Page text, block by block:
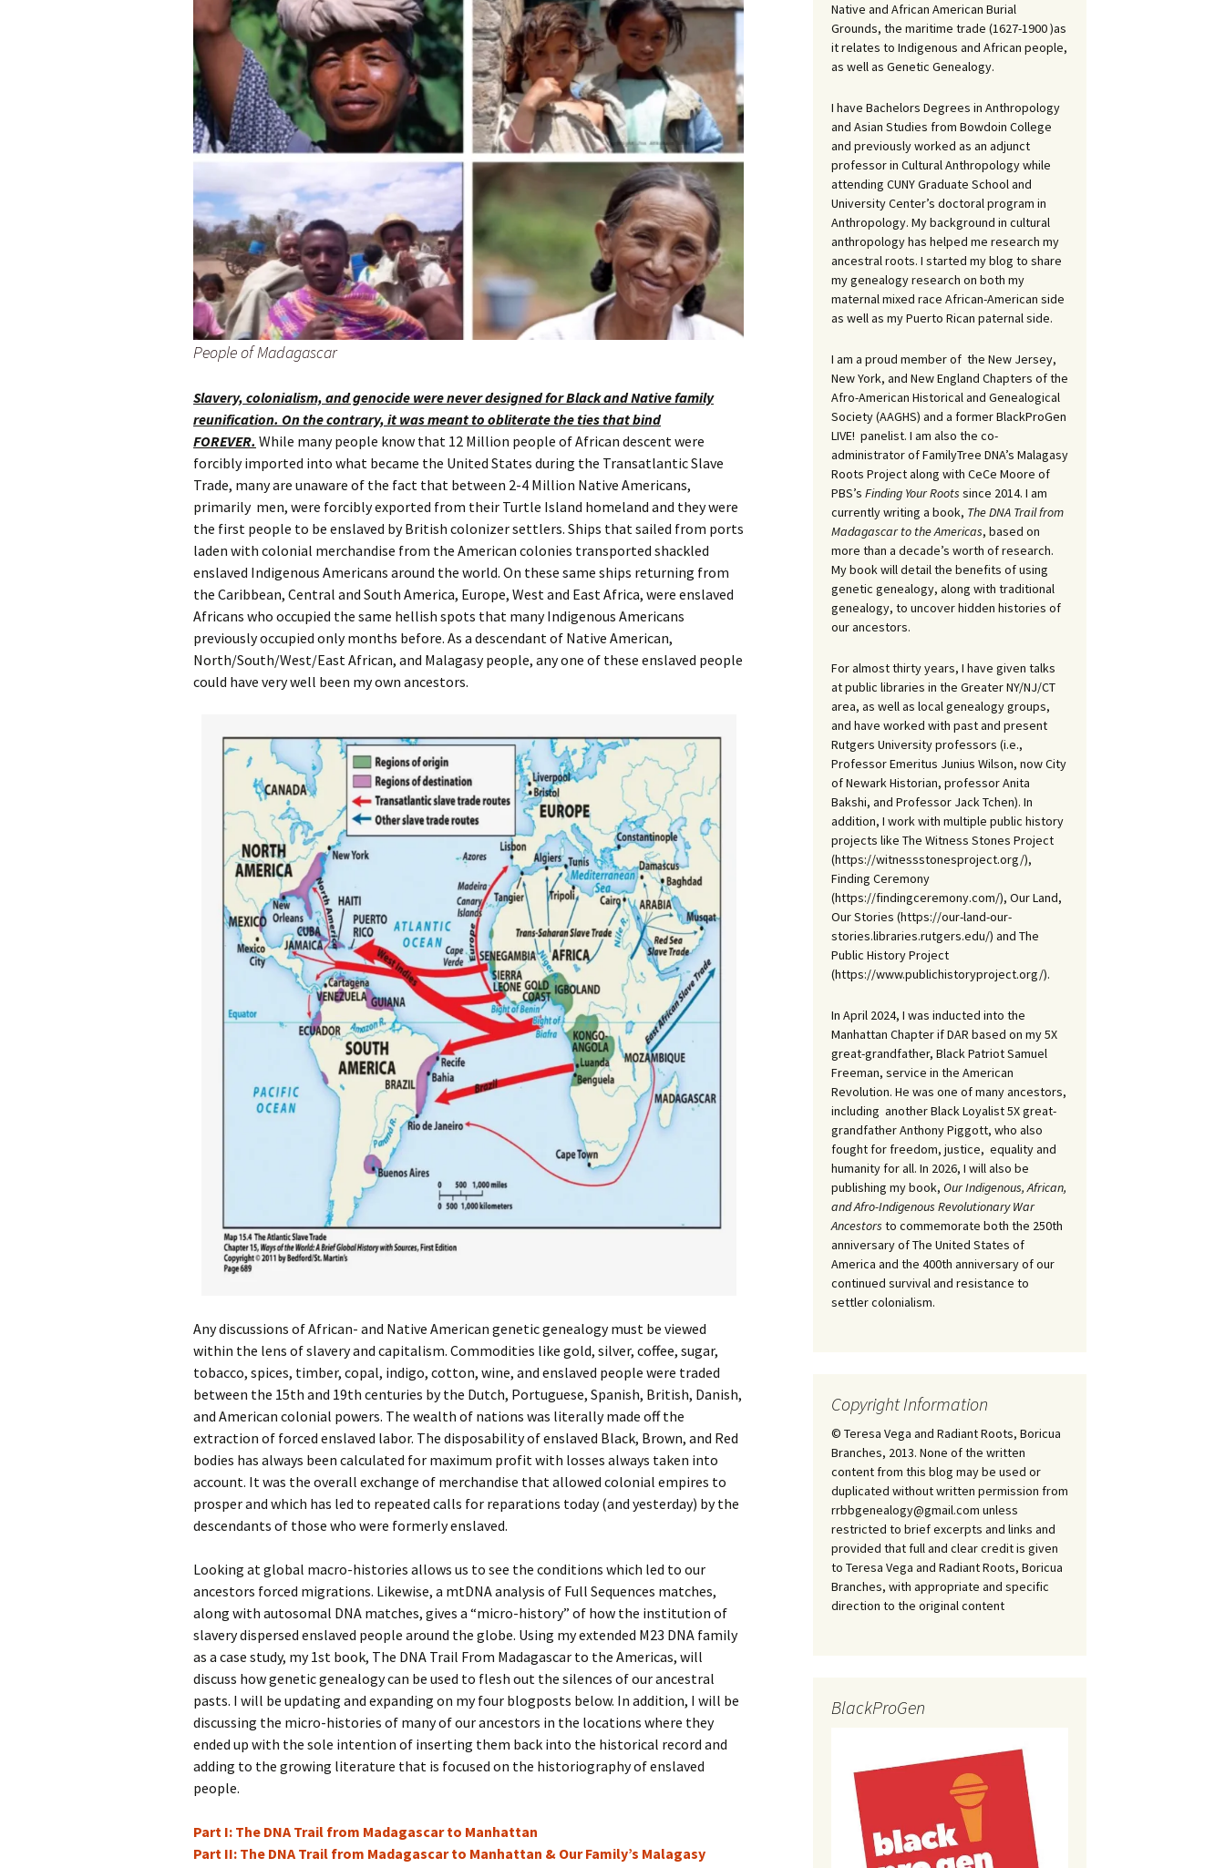
People of Madagascar
Slavery, colonialism, and genocide were never designed for Black and Native family
reunification. On the contrary, it was meant to obliterate the ties that bind
FOREVER. While many people know that 12 Million people of African descent were
forcibly imported into what became the United States during the Transatlantic Slave
Trade, many are unaware of the fact that between 2-4 Million Native Americans,
primarily men, were forcibly exported from their Turtle Island homeland and they were
the first people to be enslaved by British colonizer settlers. Ships that sailed from ports
laden with colonial merchandise from the American colonies transported shackled
enslaved Indigenous Americans around the world. On these same ships returning from
the Caribbean, Central and South America, Europe, West and East Africa, were enslaved
Africans who occupied the same hellish spots that many Indigenous Americans
previously occupied only months before. As a descendant of Native American,
North/South/West/East African, and Malagasy people, any one of these enslaved people
could have very well been my own ancestors.
Any discussions of African- and Native American genetic genealogy must be viewed
within the lens of slavery and capitalism. Commodities like gold, silver, coffee, sugar,
tobacco, spices, timber, copal, indigo, cotton, wine, and enslaved people were traded
between the 15th and 19th centuries by the Dutch, Portuguese, Spanish, British, Danish,
and American colonial powers. The wealth of nations was literally made off the
extraction of forced enslaved labor. The disposability of enslaved Black, Brown, and Red
bodies has always been calculated for maximum profit with losses always taken into
account. It was the overall exchange of merchandise that allowed colonial empires to
prosper and which has led to repeated calls for reparations today (and yesterday) by the
descendants of those who were formerly enslaved.
Looking at global macro-histories allows us to see the conditions which led to our
ancestors forced migrations. Likewise, a mtDNA analysis of Full Sequences matches,
along with autosomal DNA matches, gives a “micro-history” of how the institution of
slavery dispersed enslaved people around the globe. Using my extended M23 DNA family
as a case study, my 1st book, The DNA Trail From Madagascar to the Americas, will
discuss how genetic genealogy can be used to flesh out the silences of our ancestral
pasts. I will be updating and expanding on my four blogposts below. In addition, I will be
discussing the micro-histories of many of our ancestors in the locations where they
ended up with the sole intention of inserting them back into the historical record and
adding to the growing literature that is focused on the historiography of enslaved
people.
Part I: The DNA Trail from Madagascar to Manhattan
Part II: The DNA Trail from Madagascar to Manhattan & Our Family’s Malagasy
Native and African American Burial
Grounds, the maritime trade (1627-1900 )as
it relates to Indigenous and African people,
as well as Genetic Genealogy.
I have Bachelors Degrees in Anthropology
and Asian Studies from Bowdoin College
and previously worked as an adjunct
professor in Cultural Anthropology while
attending CUNY Graduate School and
University Center’s doctoral program in
Anthropology. My background in cultural
anthropology has helped me research my
ancestral roots. I started my blog to share
my genealogy research on both my
maternal mixed race African-American side
as well as my Puerto Rican paternal side.
I am a proud member of the New Jersey,
New York, and New England Chapters of the
Afro-American Historical and Genealogical
Society (AAGHS) and a former BlackProGen
LIVE! panelist. I am also the co-
administrator of FamilyTree DNA’s Malagasy
Roots Project along with CeCe Moore of
PBS’s Finding Your Roots since 2014. I am
currently writing a book, The DNA Trail from
Madagascar to the Americas, based on
more than a decade’s worth of research.
My book will detail the benefits of using
genetic genealogy, along with traditional
genealogy, to uncover hidden histories of
our ancestors.
For almost thirty years, I have given talks
at public libraries in the Greater NY/NJ/CT
area, as well as local genealogy groups,
and have worked with past and present
Rutgers University professors (i.e.,
Professor Emeritus Junius Wilson, now City
of Newark Historian, professor Anita
Bakshi, and Professor Jack Tchen). In
addition, I work with multiple public history
projects like The Witness Stones Project
(https://witnessstonesproject.org/),
Finding Ceremony
(https://findingceremony.com/), Our Land,
Our Stories (https://our-land-our-
stories.libraries.rutgers.edu/) and The
Public History Project
(https://www.publichistoryproject.org/).
In April 2024, I was inducted into the
Manhattan Chapter if DAR based on my 5X
great-grandfather, Black Patriot Samuel
Freeman, service in the American
Revolution. He was one of many ancestors,
including another Black Loyalist 5X great-
grandfather Anthony Piggott, who also
fought for freedom, justice, equality and
humanity for all. In 2026, I will also be
publishing my book, Our Indigenous, African,
and Afro-Indigenous Revolutionary War
Ancestors to commemorate both the 250th
anniversary of The United States of
America and the 400th anniversary of our
continued survival and resistance to
settler colonialism.
Copyright Information
© Teresa Vega and Radiant Roots, Boricua
Branches, 2013. None of the written
content from this blog may be used or
duplicated without written permission from
rrbbgenealogy@gmail.com unless
restricted to brief excerpts and links and
provided that full and clear credit is given
to Teresa Vega and Radiant Roots, Boricua
Branches, with appropriate and specific
direction to the original content
BlackProGen